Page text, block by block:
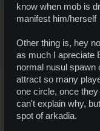
know when mob is
manifest him/herself
Other thing is, hey
as much I apreciate
normal nusul spawn
attract so many
one circle, once they
can't explain why,
spot of arkadia.